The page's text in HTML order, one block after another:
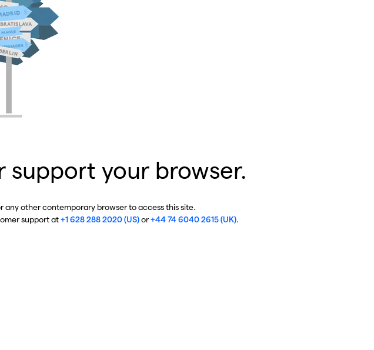
your browser.
any other contemporary browser to access this site.
support at+1 628 288 2020 (US)or+44 74 6040 2615 (UK).